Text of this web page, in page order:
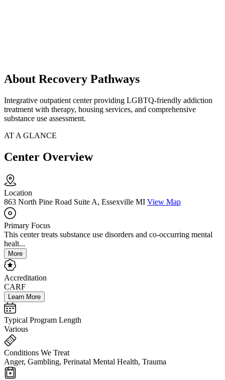
About Recovery Pathways
Integrative outpatient center providing LGBTQ-friendly addiction
treatment with therapy, housing services, and comprehensive
substance use assessment.
AT A GLANCE
Center Overview
Location
863 North Pine Road Suite A, Essexville MI View Map
Primary Focus
This center treats substance use disorders and co-occurring mental
healt...
More
Accreditation
CARF
Learn More
Typical Program Length
Various
Conditions We Treat
Anger, Gambling, Perinatal Mental Health, Trauma